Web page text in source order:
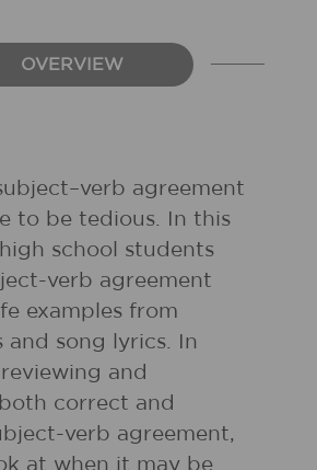
OVERVIEW
agreement
to be tedious. In this
school students
verb agreement
examples from
and song lyrics. In
and
correct and
verb agreement,
at when it may be